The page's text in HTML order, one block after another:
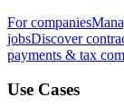
For companies
jobsDiscover
payments & tax
Use Cases